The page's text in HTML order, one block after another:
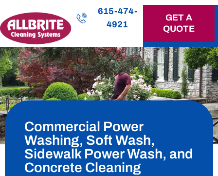
615-474-
4921
GET A
QUOTE
Commercial Power
Washing, Soft Wash,
Sidewalk Power Wash, and
Concrete Cleaning